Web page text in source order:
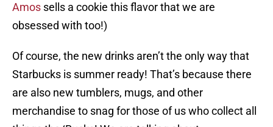
Amos sells a cookie this flavor that we are
obsessed with too!)
Of course, the new drinks aren’t the only way that
Starbucks is summer ready! That’s because there
are also new tumblers, mugs, and other
merchandise to snag for those of us who collect all